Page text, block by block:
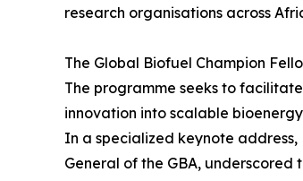
research organisations across
The Global Biofuel Champion
The programme seeks to
innovation into scalable
In a specialized keynote
General of the GBA,